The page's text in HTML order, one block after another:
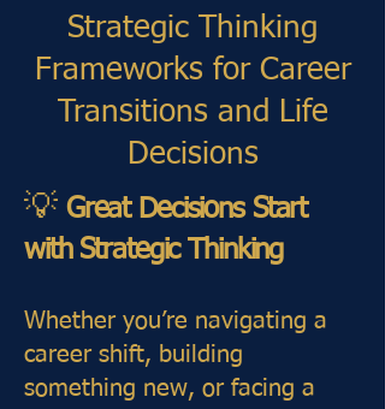
Strategic Thinking
Frameworks for Career
Transitions and Life
Decisions
💡 Great Decisions Start
with Strategic Thinking
Whether you’re navigating a
career shift, building
something new, or facing a